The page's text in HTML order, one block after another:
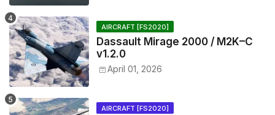
AIRCRAFT [FS2020]
Dassault Mirage 2000 / M2K–C
v1.2.0
April 01, 2026
AIRCRAFT [FS2020]